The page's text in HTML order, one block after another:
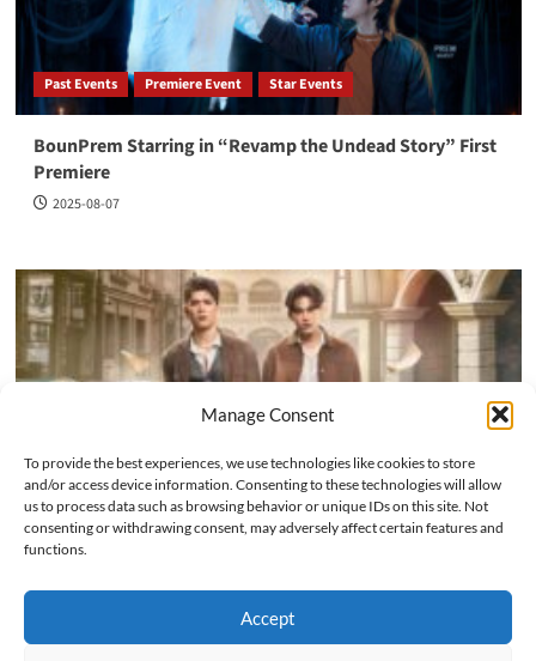
Manage Consent
To provide the best experiences, we use technologies like cookies to store
and/or access device information. Consenting to these technologies will allow
us to process data such as browsing behavior or unique IDs on this site. Not
consenting or withdrawing consent, may adversely affect certain features and
functions.
Accept
Past Events Premiere Event Star Events
BounPrem Starring in “Revamp the Undead Story” First
Premiere
2025-08-07
Fancon Past Events Star Events
JossGawin Invincible Fancon in Bangkok 2025